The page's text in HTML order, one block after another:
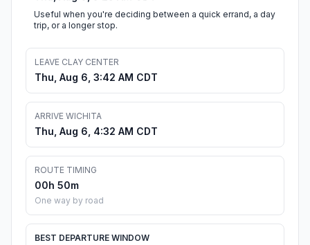
Useful when you're deciding between a quick errand, a day
trip, or a longer stop.
LEAVE CLAY CENTER
Thu, Aug 6, 3:42 AM CDT
ARRIVE WICHITA
Thu, Aug 6, 4:32 AM CDT
ROUTE TIMING
00h 50m
One way by road
BEST DEPARTURE WINDOW